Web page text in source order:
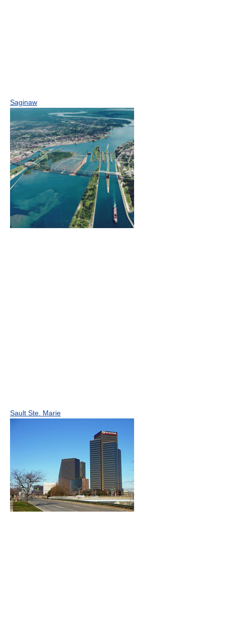
Saginaw
Sault Ste. Marie